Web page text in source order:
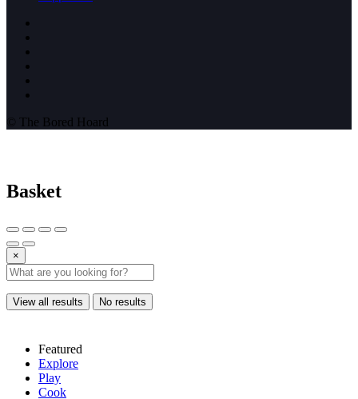
© The Bored Hoard
Basket
×
View all results No results
Featured
Explore
Play
Cook